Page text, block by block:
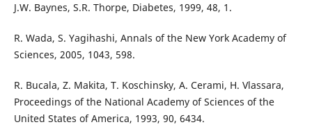
J.W. Baynes, S.R. Thorpe, Diabetes, 1999, 48, 1.
R. Wada, S. Yagihashi, Annals of the New York Academy of
Sciences, 2005, 1043, 598.
R. Bucala, Z. Makita, T. Koschinsky, A. Cerami, H. Vlassara,
Proceedings of the National Academy of Sciences of the
United States of America, 1993, 90, 6434.